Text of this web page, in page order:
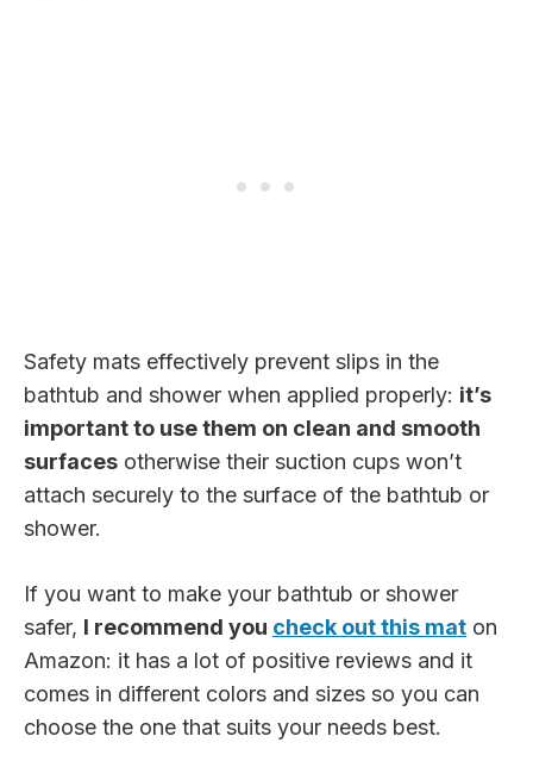
Safety mats effectively prevent slips in the
bathtub and shower when applied properly: it’s
important to use them on clean and smooth
surfaces otherwise their suction cups won’t
attach securely to the surface of the bathtub or
shower.
If you want to make your bathtub or shower
safer, I recommend you check out this mat on
Amazon: it has a lot of positive reviews and it
comes in different colors and sizes so you can
choose the one that suits your needs best.